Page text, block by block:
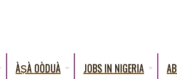
ÀṢÀ OÒDUÀ JOBS IN NIGERIA